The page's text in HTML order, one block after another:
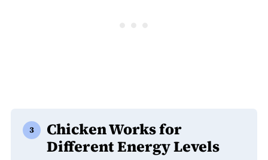
Chicken Works for
Different Energy Levels